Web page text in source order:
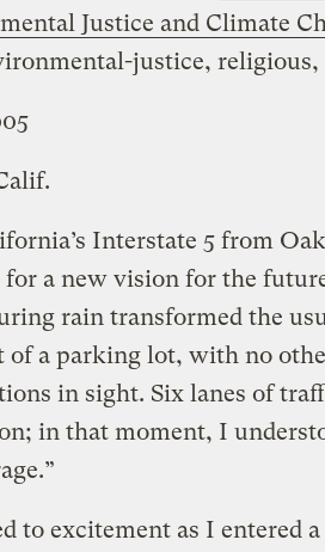
Justice and Climate
justice, religious,
Interstate 5 from
for a new vision for the
rain transformed the
a parking lot, with no
in sight. Six lanes of
in that moment, I
to excitement as I entered